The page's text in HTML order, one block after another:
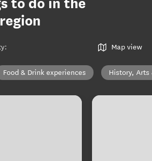
to do in the
: Map view
Food & Drink experiences History, Arts